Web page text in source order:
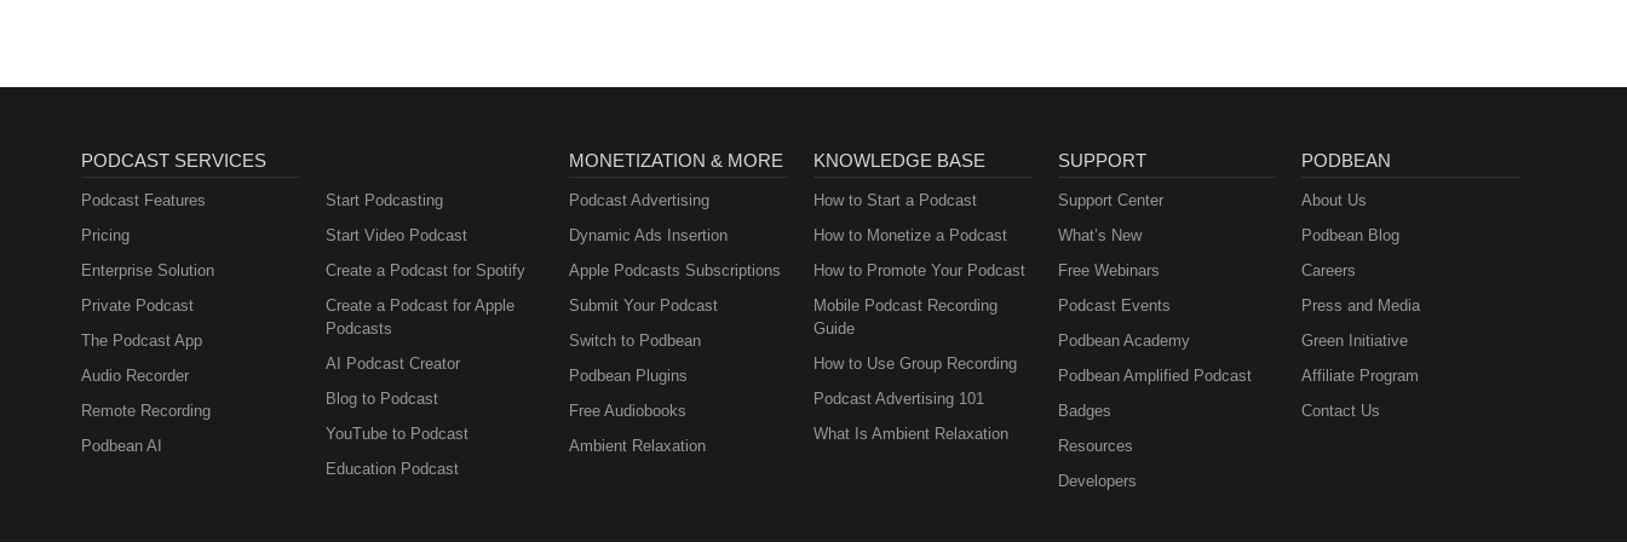
PODCAST SERVICES
Podcast Features
Pricing
Enterprise Solution
Private Podcast
The Podcast App
Audio Recorder
Remote Recording
Podbean AI
Start Podcasting
Start Video Podcast
Create a Podcast for Spotify
Create a Podcast for Apple
Podcasts
AI Podcast Creator
Blog to Podcast
YouTube to Podcast
Education Podcast
MONETIZATION & MORE
Podcast Advertising
Dynamic Ads Insertion
Apple Podcasts Subscriptions
Submit Your Podcast
Switch to Podbean
Podbean Plugins
Free Audiobooks
Ambient Relaxation
KNOWLEDGE BASE
How to Start a Podcast
How to Monetize a Podcast
How to Promote Your Podcast
Mobile Podcast Recording
Guide
How to Use Group Recording
Podcast Advertising 101
What Is Ambient Relaxation
SUPPORT
Support Center
What’s New
Free Webinars
Podcast Events
Podbean Academy
Podbean Amplified Podcast
Badges
Resources
Developers
PODBEAN
About Us
Podbean Blog
Careers
Press and Media
Green Initiative
Affiliate Program
Contact Us